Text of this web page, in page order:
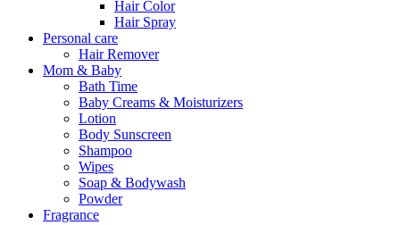
Hair Color
Hair Spray
Personal care
Hair Remover
Mom & Baby
Bath Time
Baby Creams & Moisturizers
Lotion
Body Sunscreen
Shampoo
Wipes
Soap & Bodywash
Powder
Fragrance